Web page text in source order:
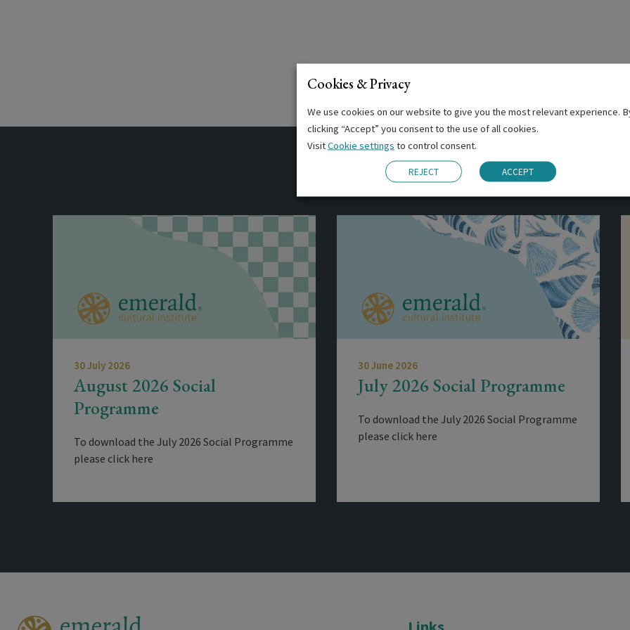
Related Posts
30 July 2026
August 2026 Social
Programme
To download the July 2026 Social Programme
please click here
30 June 2026
July 2026 Social Programme
To download the July 2026 Social Programme
please click here
Cookies & Privacy
We use cookies on our website to give you the most relevant experience.
clicking “Accept” you consent to the use of all cookies.
VisitCookie settings to control consent.
REJECT ACCEPT